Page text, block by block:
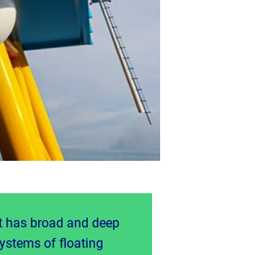
broad and deep
of floating